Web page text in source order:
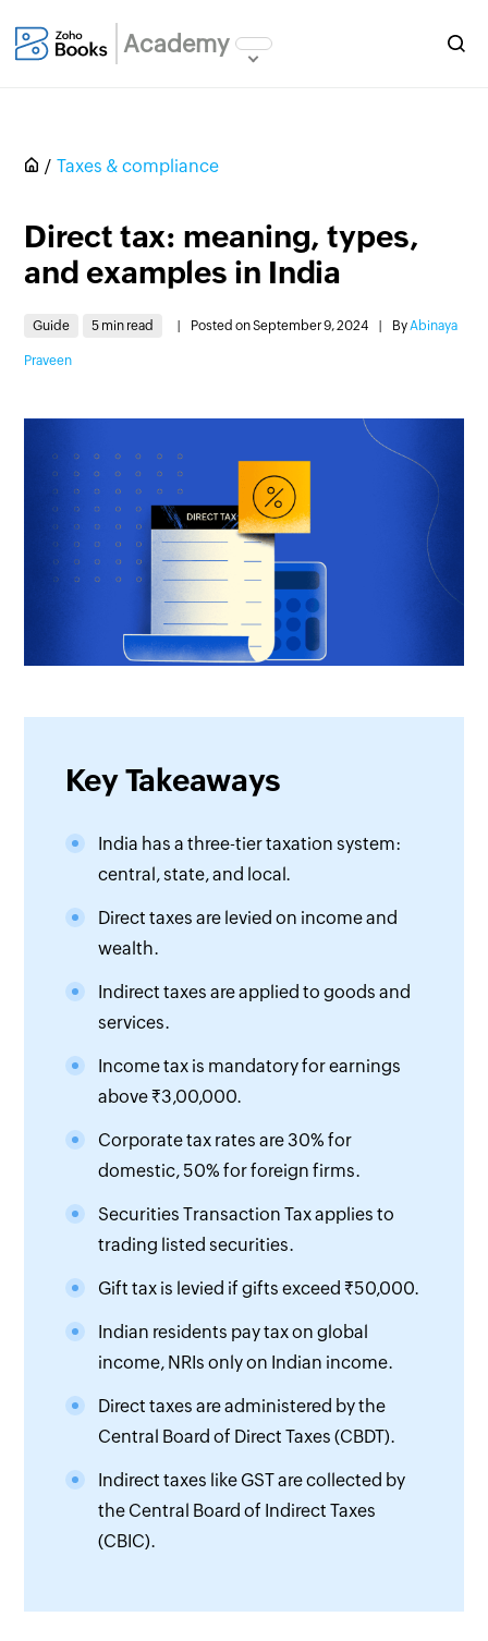
Academy
Taxes & compliance
Direct tax: meaning, types,
and examples in India
Guide 5 min read Posted on September 9, 2024 ByAbinaya
Praveen
Key Takeaways
India has a three-tier taxation system:
central, state, and local.
Direct taxes are levied on income and
wealth.
Indirect taxes are applied to goods and
services.
Income tax is mandatory for earnings
above ₹3,00,000.
Corporate tax rates are 30% for
domestic, 50% for foreign firms.
Securities Transaction Tax applies to
trading listed securities.
Gift tax is levied if gifts exceed ₹50,000.
Indian residents pay tax on global
income, NRIs only on Indian income.
Direct taxes are administered by the
Central Board of Direct Taxes (CBDT).
Indirect taxes like GST are collected by
the Central Board of Indirect Taxes
(CBIC).